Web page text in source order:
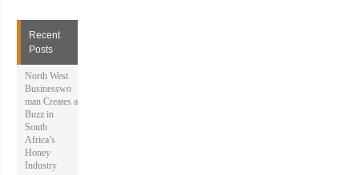
c
Recent
Posts
North West
Businesswo
man Creates a
Buzz in
South
Africa’s
Honey
Industry